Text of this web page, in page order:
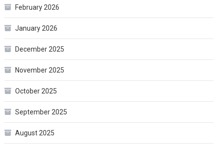
February 2026
January 2026
December 2025
November 2025
October 2025
September 2025
August 2025